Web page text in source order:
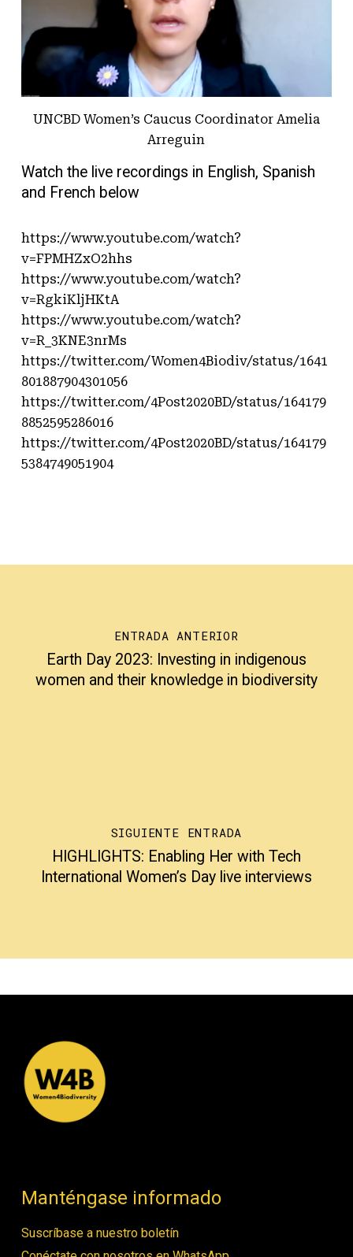
UNCBD Women’s Caucus Coordinator Amelia
Arreguin
Watch the live recordings in English, Spanish
and French below
https://www.youtube.com/watch?
v=FPMHZxO2hhs
https://www.youtube.com/watch?
v=RgkiKljHKtA
https://www.youtube.com/watch?
v=R_3KNE3nrMs
https://twitter.com/Women4Biodiv/status/1641
801887904301056
https://twitter.com/4Post2020BD/status/164179
8852595286016
https://twitter.com/4Post2020BD/status/164179
5384749051904
ENTRADA ANTERIOR
Earth Day 2023: Investing in indigenous
women and their knowledge in biodiversity
SIGUIENTE ENTRADA
HIGHLIGHTS: Enabling Her with Tech
International Women’s Day live interviews
Manténgase informado
Suscríbase a nuestro boletín